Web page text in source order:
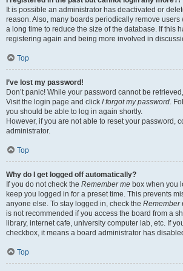
It is possible an administrator has deactivated or
reason. Also, many boards periodically remove users
a long time to reduce the size of the database. If this
registering again and being more involved in
Top
I’ve lost my password!
Don’t panic! While your password cannot be
Visit the login page and click I forgot my password .
you should be able to log in again shortly.
However, if you are not able to reset your password,
administrator.
Top
Why do I get logged off automatically?
If you do not check the Remember me box when you
keep you logged in for a preset time. This prevents
anyone else. To stay logged in, check the Remember
is not recommended if you access the board from a
library, internet cafe, university computer lab, etc. If
checkbox, it means a board administrator has
Top